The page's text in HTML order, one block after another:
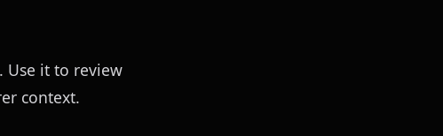
Use it to review
context.